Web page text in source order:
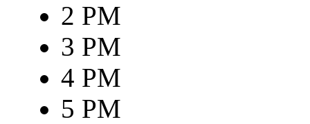
2 PM
3 PM
4 PM
5 PM